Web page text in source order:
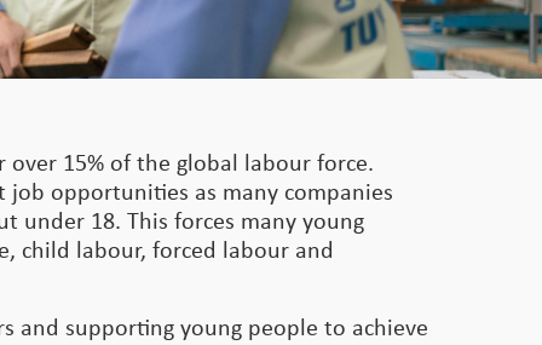
15% of the global labour force.
job opportunities as many companies
under 18. This forces many young
child labour, forced labour and
and supporting young people to achieve